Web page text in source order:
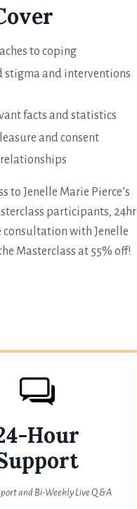
to coping
stigma and interventions
facts and statistics
and consent
to Jenelle Marie Pierce’s
participants, 24hr
with Jenelle
Masterclass at 55% off!
Hour
and Bi-Weekly Live Q &A